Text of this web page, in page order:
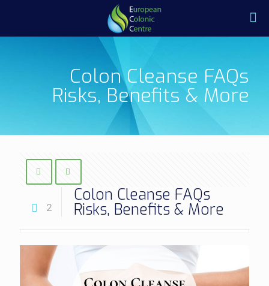
Colon Cleanse FAQs
Risks, Benefits & More
2
Colon Cleanse FAQs
Risks, Benefits & More